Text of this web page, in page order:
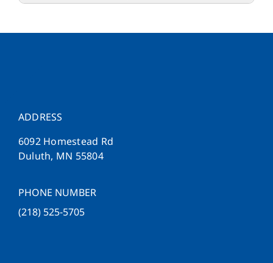
ADDRESS
6092 Homestead Rd
Duluth, MN 55804
PHONE NUMBER
(218) 525-5705